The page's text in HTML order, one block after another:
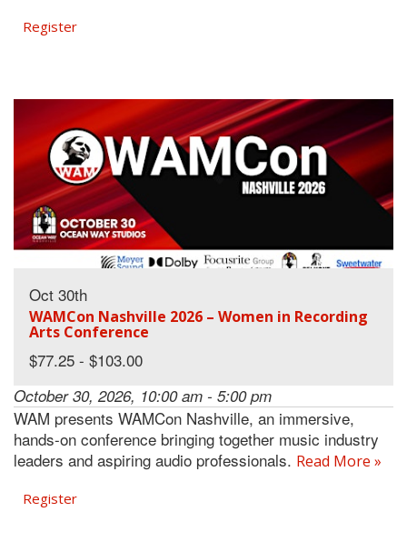
Register
Oct 30th
WAMCon Nashville 2026 – Women in Recording
Arts Conference
$77.25 - $103.00
October 30, 2026, 10:00 am - 5:00 pm
WAM presents WAMCon Nashville, an immersive,
hands-on conference bringing together music industry
leaders and aspiring audio professionals. Read More »
Register